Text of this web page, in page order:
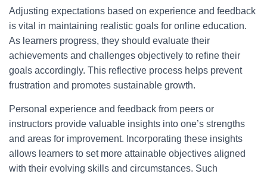
Adjusting expectations based on experience and feedback
is vital in maintaining realistic goals for online education.
As learners progress, they should evaluate their
achievements and challenges objectively to refine their
goals accordingly. This reflective process helps prevent
frustration and promotes sustainable growth.
Personal experience and feedback from peers or
instructors provide valuable insights into one’s strengths
and areas for improvement. Incorporating these insights
allows learners to set more attainable objectives aligned
with their evolving skills and circumstances. Such